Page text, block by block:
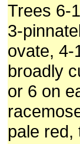
Trees 6-
3-
ovate, 4-
broadly
or 6 on
pale red,